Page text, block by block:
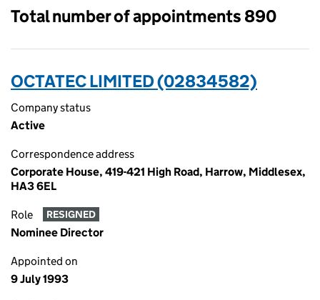
Total number of appointments 890
OCTATEC LIMITED (02834582)
Company status
Active
Correspondence address
Corporate House, 419-421 High Road, Harrow, Middlesex,
HA3 6EL
Role RESIGNED
Nominee Director
Appointed on
9 July 1993